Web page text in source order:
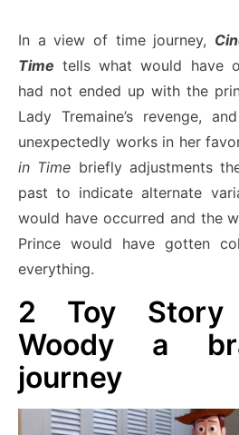
In a view of time journey,
Time tells what would have
had not ended up with the
Lady Tremaine’s revenge,
unexpectedly works in her
in Time briefly adjustments
past to indicate alternate
would have occurred and the
Prince would have gotten
everything.
2 Toy
Woody a
journey